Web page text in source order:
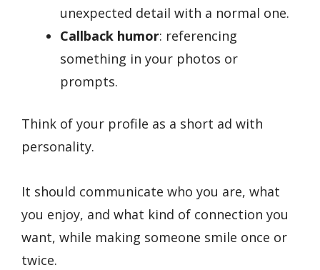
unexpected detail with a normal one.
Callback humor: referencing
something in your photos or
prompts.
Think of your profile as a short ad with
personality.
It should communicate who you are, what
you enjoy, and what kind of connection you
want, while making someone smile once or
twice.